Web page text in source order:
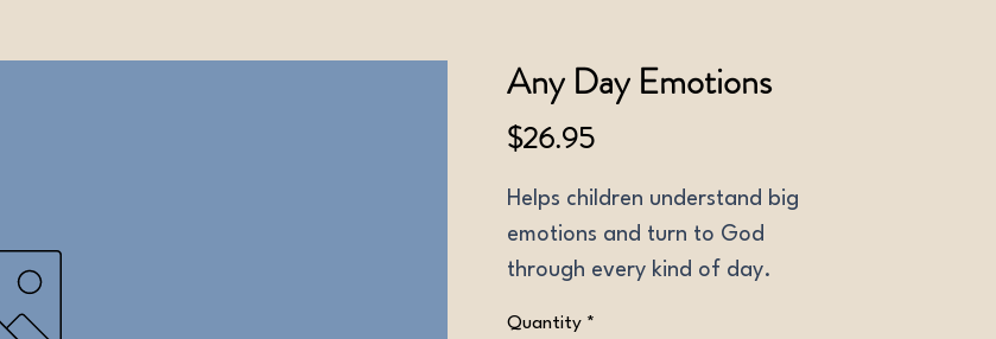
Any Day Emotions
$26.95Price
Helps children understand big
emotions and turn to God
through every kind of day.
Quantity *